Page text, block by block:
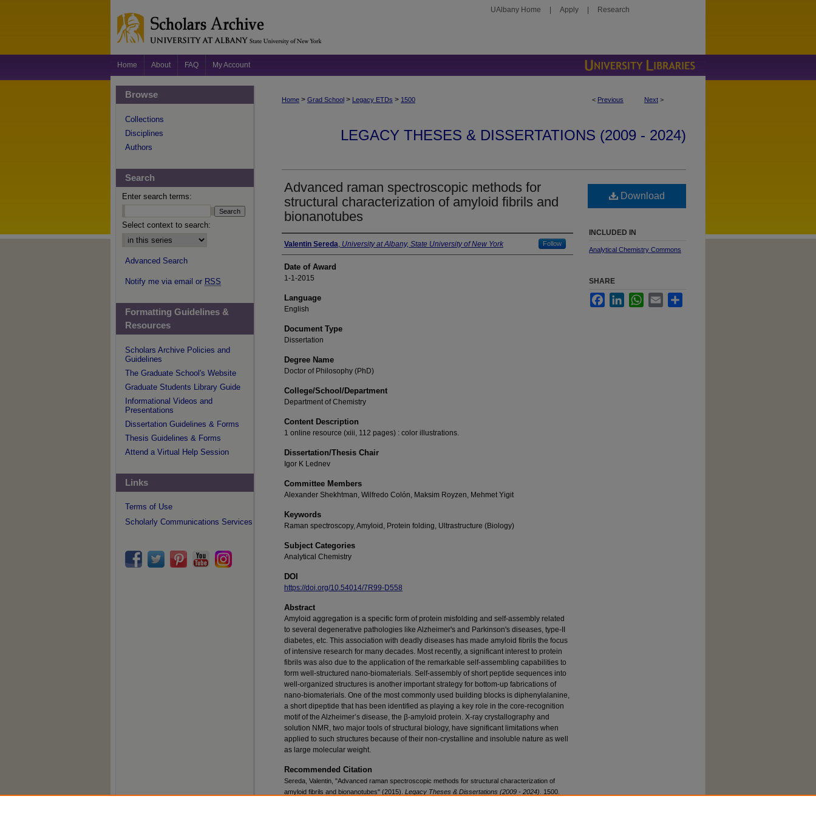
UAlbany Home Apply Research
Home About FAQ My Account
< Previous Next >
Home > Grad School > Legacy ETDs > 1500
LEGACY THESES & DISSERTATIONS (2009 - 2024)
Advanced raman spectroscopic methods for
structural characterization of amyloid fibrils and
bionanotubes
Author
Valentin Sereda, University at Albany, State University of New York Follow
Date of Award
1-1-2015
Language
English
Document Type
Dissertation
Degree Name
Doctor of Philosophy (PhD)
College/School/Department
Department of Chemistry
Content Description
1 online resource (xiii, 112 pages) : color illustrations.
Dissertation/Thesis Chair
Igor K Lednev
Committee Members
Alexander Shekhtman, Wilfredo Colón, Maksim Royzen, Mehmet Yigit
Keywords
Raman spectroscopy, Amyloid, Protein folding, Ultrastructure (Biology)
Subject Categories
Analytical Chemistry
DOI
https://doi.org/10.54014/7R99-D558
Abstract
Amyloid aggregation is a specific form of protein misfolding and self-assembly related
to several degenerative pathologies like Alzheimer's and Parkinson's diseases, type-II
diabetes, etc. This association with deadly diseases has made amyloid fibrils the focus
of intensive research for many decades. Most recently, a significant interest to protein
fibrils was also due to the application of the remarkable self-assembling capabilities to
form well-structured nano-biomaterials. Self-assembly of short peptide sequences into
well-organized structures is another important strategy for bottom-up fabrications of
nano-biomaterials. One of the most commonly used building blocks is diphenylalanine,
a short dipeptide that has been identified as playing a key role in the core-recognition
motif of the Alzheimer’s disease, the β-amyloid protein. X-ray crystallography and
solution NMR, two major tools of structural biology, have significant limitations when
applied to such structures because of their non-crystalline and insoluble nature as well
as large molecular weight.
Recommended Citation
Sereda, Valentin, "Advanced raman spectroscopic methods for structural characterization of
amyloid fibrils and bionanotubes" (2015). Legacy Theses & Dissertations (2009 - 2024) . 1500.
Download
INCLUDED IN
Analytical Chemistry Commons
SHARE
FacebookLinkedInWhatsApp
Email
Browse
Collections
Disciplines
Authors
Search
Enter search terms:
Select context to search:
Advanced Search
Notify me via email or RSS
Formatting Guidelines &
Resources
Scholars Archive Policies and
Guidelines
The Graduate School's Website
Graduate Students Library Guide
Informational Videos and
Presentations
Dissertation Guidelines & Forms
Thesis Guidelines & Forms
Attend a Virtual Help Session
Links
Terms of Use
Scholarly Communications Services